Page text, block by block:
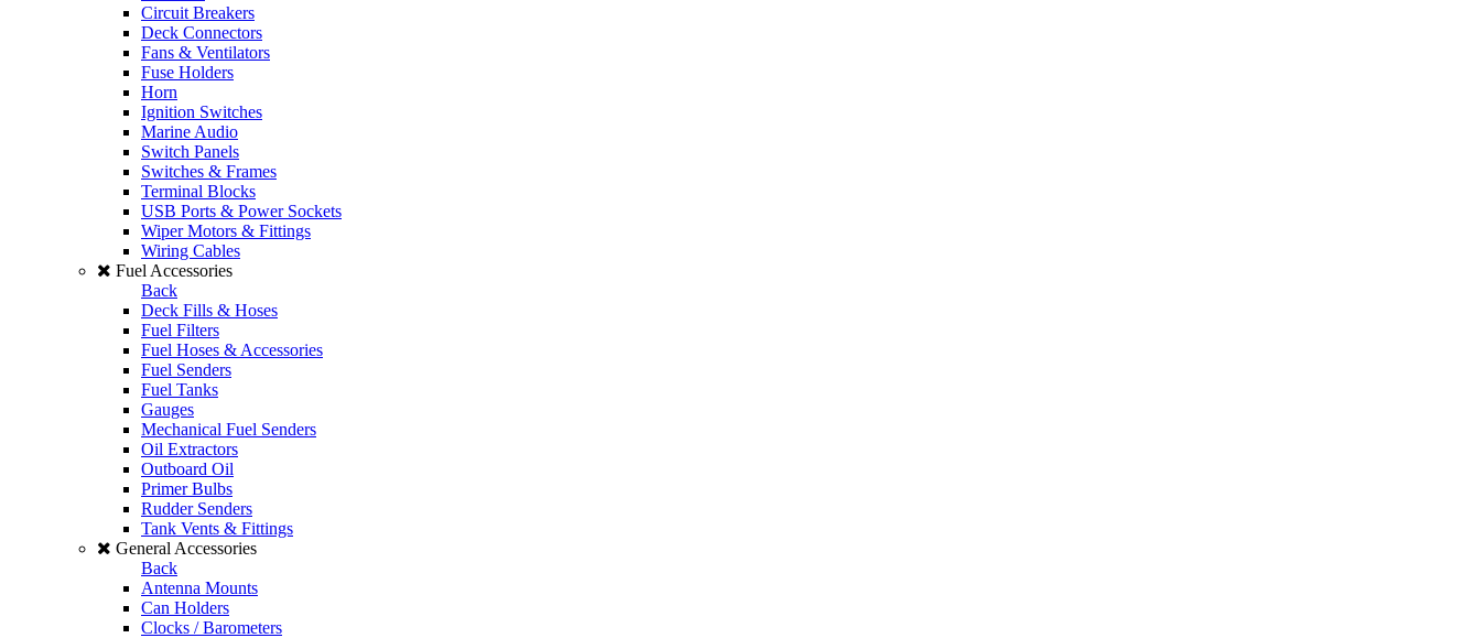
Circuit Breakers
Deck Connectors
Fans & Ventilators
Fuse Holders
Horn
Ignition Switches
Marine Audio
Switch Panels
Switches & Frames
Terminal Blocks
USB Ports & Power Sockets
Wiper Motors & Fittings
Wiring Cables
Fuel Accessories
Back
Deck Fills & Hoses
Fuel Filters
Fuel Hoses & Accessories
Fuel Senders
Fuel Tanks
Gauges
Mechanical Fuel Senders
Oil Extractors
Outboard Oil
Primer Bulbs
Rudder Senders
Tank Vents & Fittings
General Accessories
Back
Antenna Mounts
Can Holders
Clocks / Barometers